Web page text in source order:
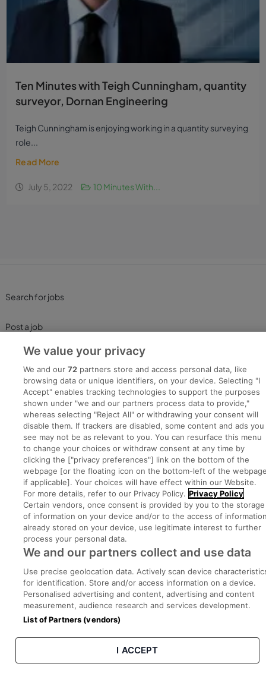
Ten Minutes with Teigh Cunningham, quantity
surveyor, Dornan Engineering
Teigh Cunningham is enjoying working in a quantity surveying
role...
Read More
July 5, 2022 10 Minutes With...
Search for jobs
Post a job
Advice Centre
Executive Jobs
Part of group.
Copyright © 2022. Developed & Designed by Square1.
Privacy Legal Cookies Cookie Settings Sitemap
We value your privacy
We and our72 partners store and access personal data, like
browsing data or unique identifiers, on your device. Selecting "I
Accept" enables tracking technologies to support the purposes
shown under "we and our partners process data to provide,"
whereas selecting "Reject All" or withdrawing your consent will
disable them. If trackers are disabled, some content and ads you
see may not be as relevant to you. You can resurface this menu
to change your choices or withdraw consent at any time by
clicking the ["privacy preferences"] link on the bottom of the
webpage [or the floating icon on the bottom-left of the
if applicable]. Your choices will have effect within our Website.
For more details, refer to our Privacy Policy. Privacy Policy
Certain vendors, once consent is provided by you to the storage
of information on your device and/or to the access of
already stored on your device, use legitimate interest to further
process your personal data.
We and our partners collect and use data
Use precise geolocation data. Actively scan device
for identification. Store and/or access information on a device.
Personalised advertising and content, advertising and content
measurement, audience research and services development.
List of Partners (vendors)
I ACCEPT